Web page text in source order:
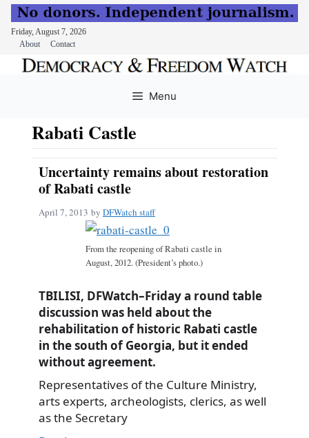
Friday, August 7, 2026
About
Contact
Menu
Rabati Castle
Uncertainty remains about restoration
of Rabati castle
April 7, 2013 by DFWatch staff
From the reopening of Rabati castle in
August, 2012. (President’s photo.)
TBILISI, DFWatch–Friday a round table
discussion was held about the
rehabilitation of historic Rabati castle
in the south of Georgia, but it ended
without agreement.
Representatives of the Culture Ministry,
arts experts, archeologists, clerics, as well
as the Secretary